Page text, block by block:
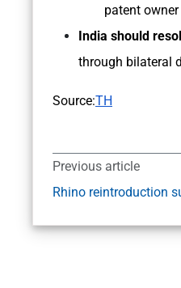
patent
India should
through bilateral
Source:TH
Previous article
Rhino reintroduction